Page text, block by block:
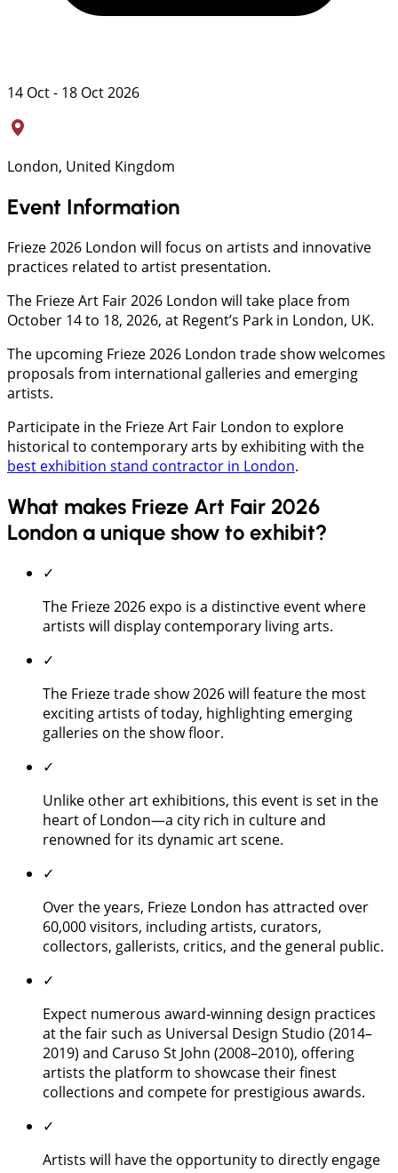
14 Oct - 18 Oct 2026
London, United Kingdom
Event Information
Frieze 2026 London will focus on artists and innovative
practices related to artist presentation.
The Frieze Art Fair 2026 London will take place from
October 14 to 18, 2026, at Regent’s Park in London, UK.
The upcoming Frieze 2026 London trade show welcomes
proposals from international galleries and emerging
artists.
Participate in the Frieze Art Fair London to explore
historical to contemporary arts by exhibiting with the
best exhibition stand contractor in London.
What makes Frieze Art Fair 2026
London a unique show to exhibit?
✓
The Frieze 2026 expo is a distinctive event where
artists will display contemporary living arts.
✓
The Frieze trade show 2026 will feature the most
exciting artists of today, highlighting emerging
galleries on the show floor.
✓
Unlike other art exhibitions, this event is set in the
heart of London—a city rich in culture and
renowned for its dynamic art scene.
✓
Over the years, Frieze London has attracted over
60,000 visitors, including artists, curators,
collectors, gallerists, critics, and the general public.
✓
Expect numerous award-winning design practices
at the fair such as Universal Design Studio (2014–
2019) and Caruso St John (2008–2010), offering
artists the platform to showcase their finest
collections and compete for prestigious awards.
✓
Artists will have the opportunity to directly engage